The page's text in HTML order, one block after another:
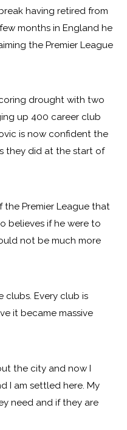
having retired from
months in England he
the Premier League
drought with two
up 400 career club
is now confident the
they did at the start of
the Premier League that
believes if he were to
not be much more
clubs. Every club is
it became massive
the city and now I
I am settled here. My
need and if they are